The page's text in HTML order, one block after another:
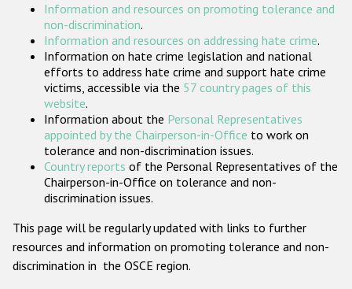
Participating States
Information and resources on promoting tolerance and
non-discrimination.
Information and resources on addressing hate crime.
Information on hate crime legislation and national
efforts to address hate crime and support hate crime
victims, accessible via the 57 country pages of this
website.
Information about the Personal Representatives
appointed by the Chairperson-in-Office to work on
tolerance and non-discrimination issues.
Country reports of the Personal Representatives of the
Chairperson-in-Office on tolerance and non-
discrimination issues.
This page will be regularly updated with links to further
resources and information on promoting tolerance and non-
discrimination in the OSCE region.